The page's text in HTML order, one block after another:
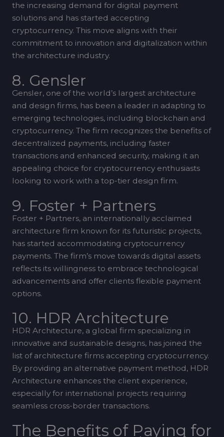
the increasing demand for digital payment
solutions and has started accepting
cryptocurrency. This move aligns with their
commitment to innovation and digitalization within
the architecture industry.
8. Gensler
Gensler, one of the world’s largest architecture
and design firms, has been a leader in adapting to
emerging technologies, including blockchain and
cryptocurrency. The firm recognizes the benefits of
decentralized payments, including faster
transactions and enhanced security, making it an
appealing choice for cryptocurrency enthusiasts
looking to work with a top-tier design firm.
9. Foster + Partners
Foster + Partners, an internationally acclaimed
architecture firm known for its futuristic projects,
has started accommodating cryptocurrency
payments. The firm’s move towards digital assets
reflects its willingness to embrace technological
advancements and offer clients flexible payment
options.
10. HDR Architecture
HDR Architecture, a global firm specializing in
innovative and sustainable designs, has joined the
list of architecture firms accepting cryptocurrency.
By providing an alternative payment method, HDR
Architecture enhances the client experience,
especially for international projects requiring
seamless cross-border transactions.
The Benefits of Paying for